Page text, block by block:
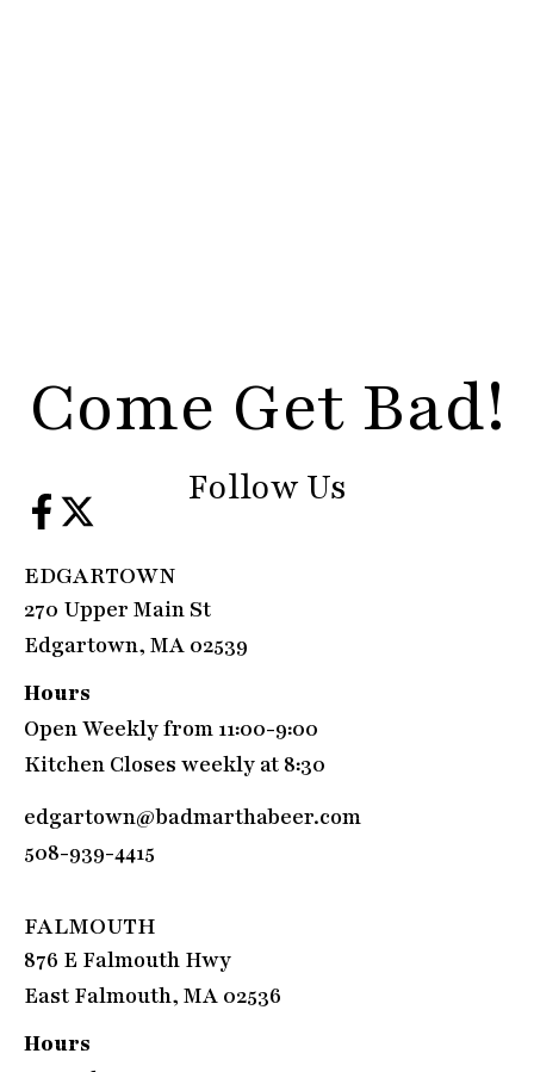
Come Get Bad!
Follow Us
EDGARTOWN
270 Upper Main St
Edgartown, MA 02539
Hours
Open Weekly from 11:00-9:00
Kitchen Closes weekly at 8:30
edgartown@badmarthabeer.com
508-939-4415
FALMOUTH
876 E Falmouth Hwy
East Falmouth, MA 02536
Hours